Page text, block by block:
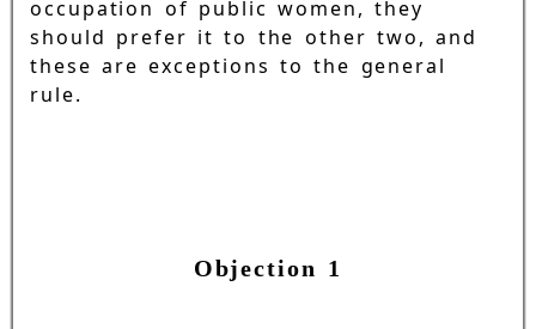
occupation of public women, they
should prefer it to the other two, and
these are exceptions to the general
rule.
Objection 1